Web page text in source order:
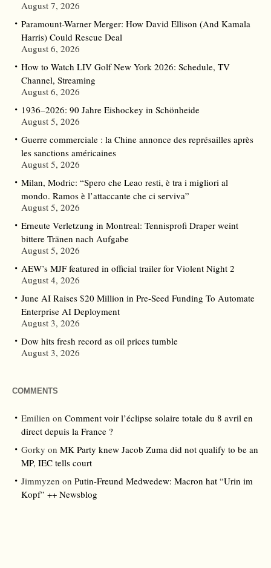
August 7, 2026
Paramount-Warner Merger: How David Ellison (And Kamala
Harris) Could Rescue Deal
August 6, 2026
How to Watch LIV Golf New York 2026: Schedule, TV
Channel, Streaming
August 6, 2026
1936–2026: 90 Jahre Eishockey in Schönheide
August 5, 2026
Guerre commerciale : la Chine annonce des représailles après
les sanctions américaines
August 5, 2026
Milan, Modric: “Spero che Leao resti, è tra i migliori al
mondo. Ramos è l’attaccante che ci serviva”
August 5, 2026
Erneute Verletzung in Montreal: Tennisprofi Draper weint
bittere Tränen nach Aufgabe
August 5, 2026
AEW’s MJF featured in official trailer for Violent Night 2
August 4, 2026
June AI Raises $20 Million in Pre-Seed Funding To Automate
Enterprise AI Deployment
August 3, 2026
Dow hits fresh record as oil prices tumble
August 3, 2026
COMMENTS
Emilien on Comment voir l’éclipse solaire totale du 8 avril en
direct depuis la France ?
Gorky on MK Party knew Jacob Zuma did not qualify to be an
MP, IEC tells court
Jimmyzen on Putin-Freund Medwedew: Macron hat “Urin im
Kopf” ++ Newsblog